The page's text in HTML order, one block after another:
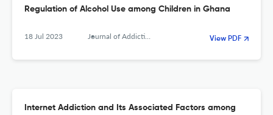
Regulation of Alcohol Use among Children in Ghana
18 Jul 2023 Journal of Addiction View PDF
Internet Addiction and Its Associated Factors among